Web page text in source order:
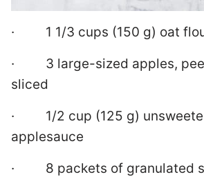
· 1 1/3 cups (150 g) oat
· 3 large-sized apples,
sliced
· 1/2 cup (125 g)
applesauce
· 8 packets of granulated